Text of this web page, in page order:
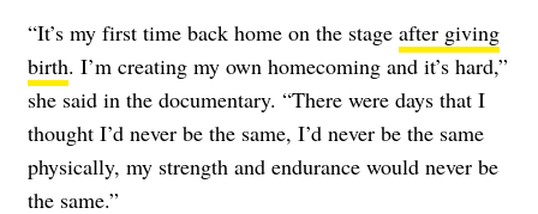
“It’s my first time back home on the stage after giving
birth. I’m creating my own homecoming and it’s hard,”
she said in the documentary. “There were days that I
thought I’d never be the same, I’d never be the same
physically, my strength and endurance would never be
the same.”